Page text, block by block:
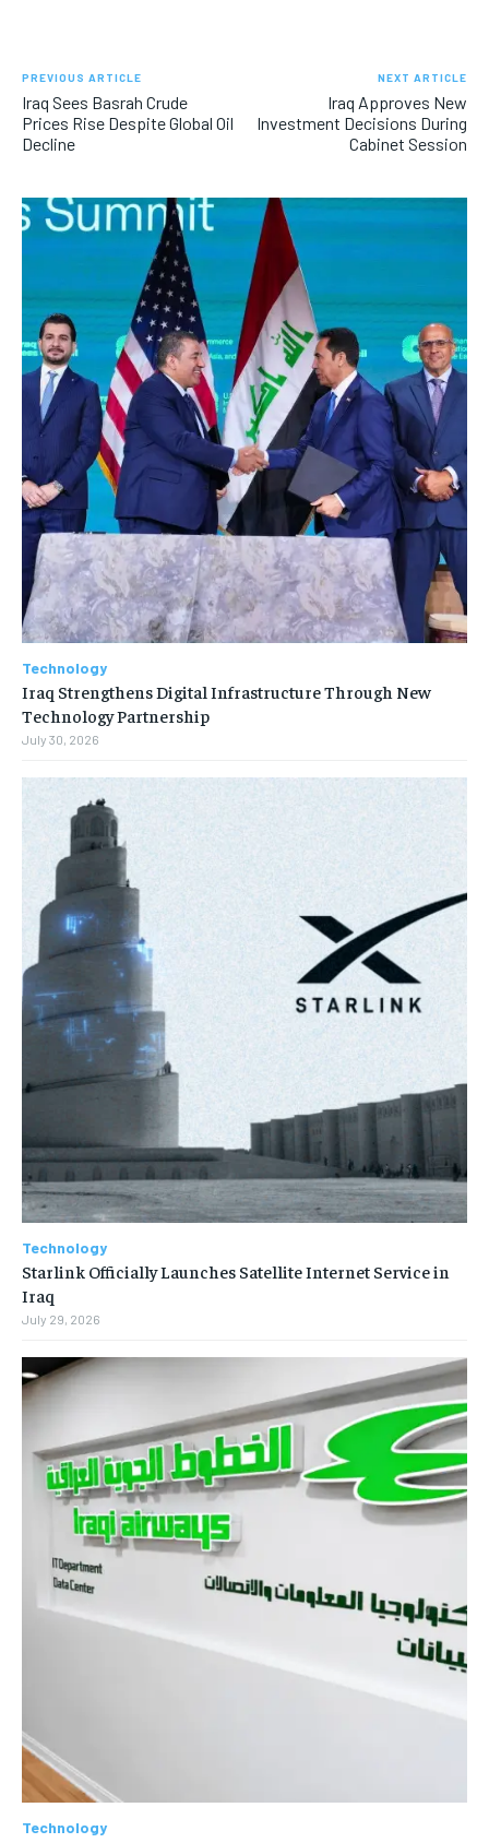
PREVIOUS ARTICLE
Iraq Sees Basrah Crude
Prices Rise Despite Global Oil
Decline
NEXT ARTICLE
Iraq Approves New
Investment Decisions During
Cabinet Session
Technology
Iraq Strengthens Digital Infrastructure Through New
Technology Partnership
July 30, 2026
Technology
Starlink Officially Launches Satellite Internet Service in
Iraq
July 29, 2026
Technology